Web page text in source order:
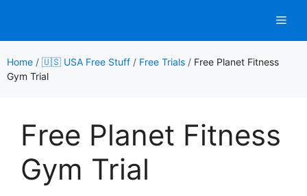
content
Home / 🇺🇸 USA Free Stuff / Free Trials / Free Planet Fitness
Gym Trial
Free Planet Fitness
Gym Trial